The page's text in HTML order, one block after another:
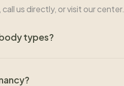
us directly, or visit our
types?